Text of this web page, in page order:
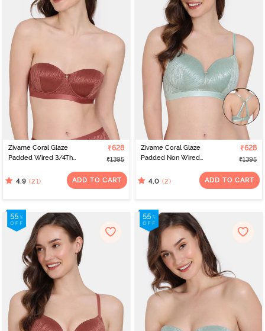
Zivame Coral Glaze
Padded Wired 3/4Th
Cinnabar
₹628
₹1395
4.9 (21) ADD TO CART
Zivame Coral Glaze
Padded Non Wired
Bra - Granite Green
₹628
₹1395
4.0 (2) ADD TO CART